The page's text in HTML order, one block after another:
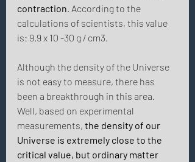
contraction . According to the
calculations of scientists, this value
is: 9.9 x 10 -30 g / cm3.
Although the density of the Universe
is not easy to measure, there has
been a breakthrough in this area.
Well, based on experimental
measurements, the density of our
Universe is extremely close to the
critical value, but ordinary matter